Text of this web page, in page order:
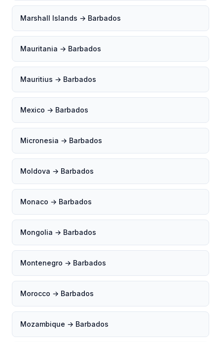
Marshall Islands → Barbados
Mauritania → Barbados
Mauritius → Barbados
Mexico → Barbados
Micronesia → Barbados
Moldova → Barbados
Monaco → Barbados
Mongolia → Barbados
Montenegro → Barbados
Morocco → Barbados
Mozambique → Barbados